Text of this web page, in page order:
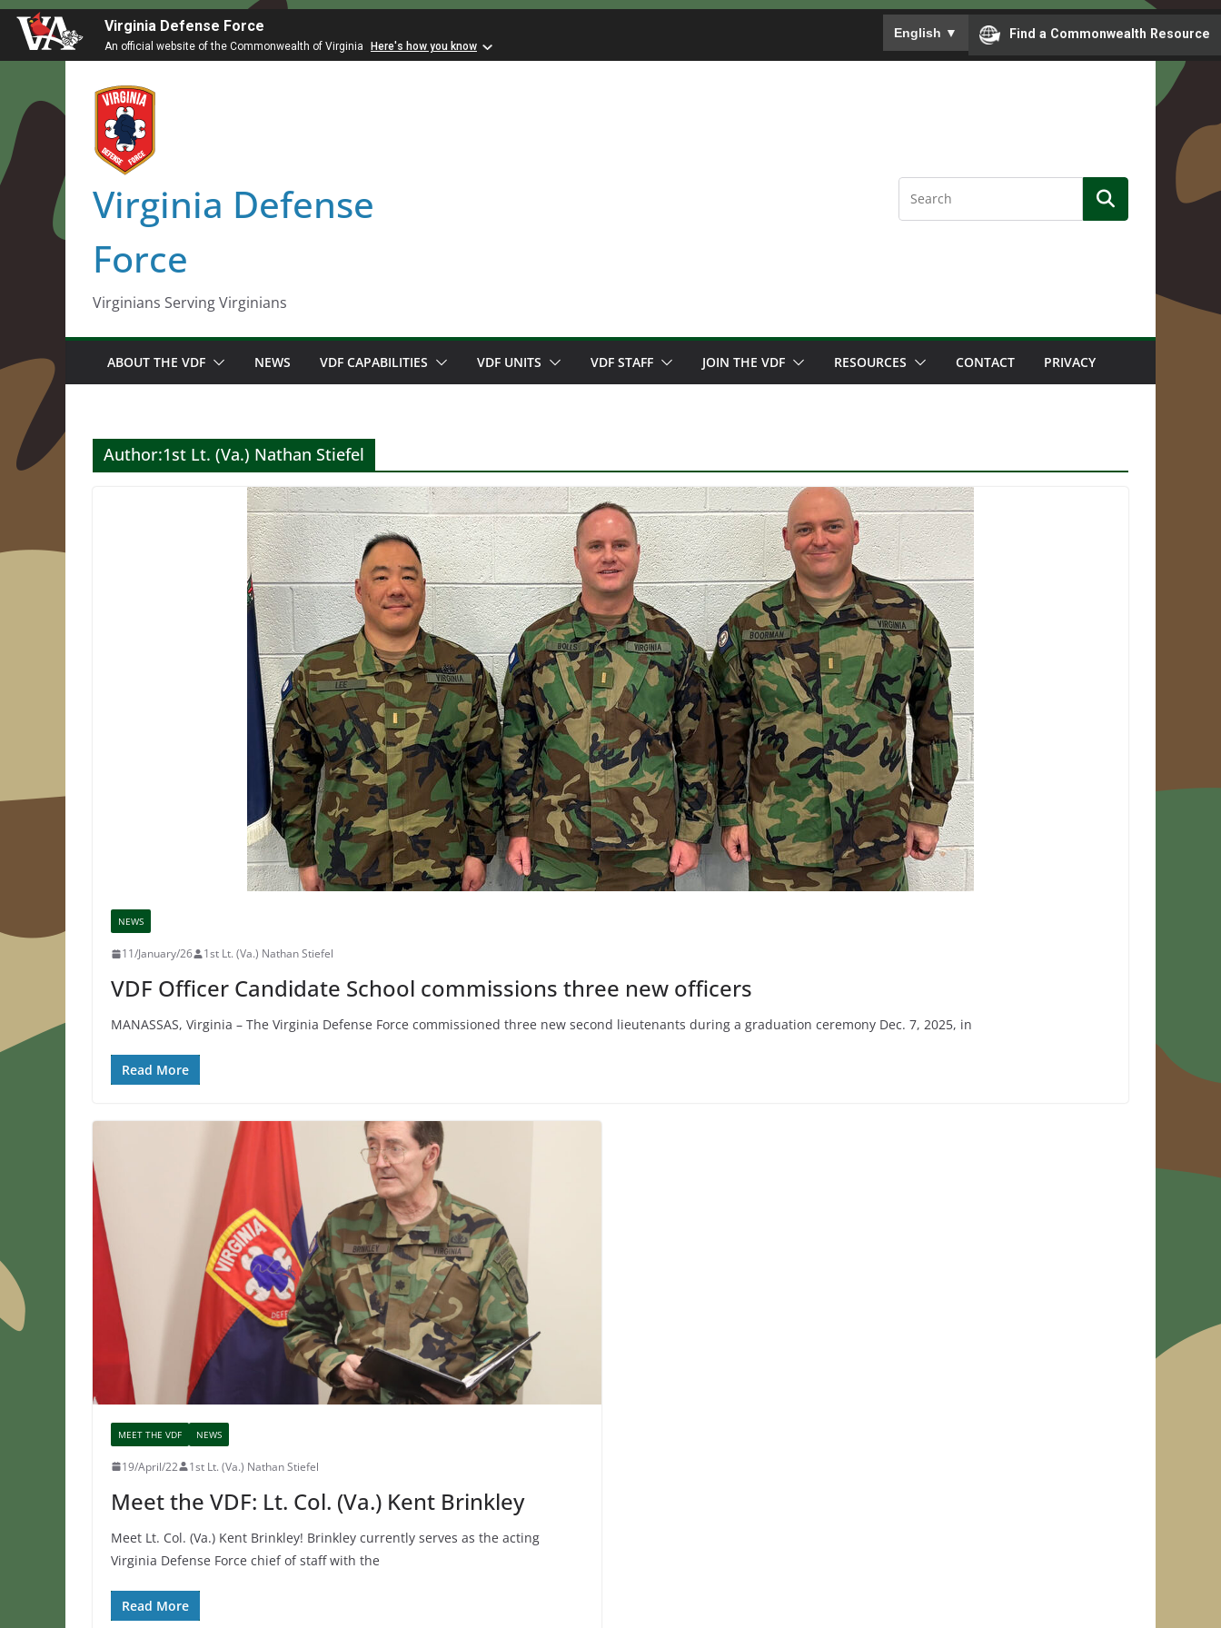
Virginia Defense Force
An official website of the Commonwealth of Virginia Here's how you know
To ensure accurate screen reader translation,
English ▼ Find a Commonwealth Resource
content
Virginia Defense
Force
Virginians Serving Virginians
ABOUT THE VDF NEWS VDF CAPABILITIES VDF UNITS VDF STAFF JOIN THE VDF RESOURCES CONTACT PRIVACY
Author:1st Lt. (Va.) Nathan Stiefel
NEWS
11/January/26 1st Lt. (Va.) Nathan Stiefel
VDF Officer Candidate School commissions three new officers
MANASSAS, Virginia – The Virginia Defense Force commissioned three new second lieutenants during a graduation ceremony Dec. 7, 2025, in
Read More
MEET THE VDF NEWS
19/April/22 1st Lt. (Va.) Nathan Stiefel
Meet the VDF: Lt. Col. (Va.) Kent Brinkley
Meet Lt. Col. (Va.) Kent Brinkley! Brinkley currently serves as the acting
Virginia Defense Force chief of staff with the
Read More